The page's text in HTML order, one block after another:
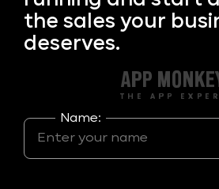
the sales your
deserves.
Name: